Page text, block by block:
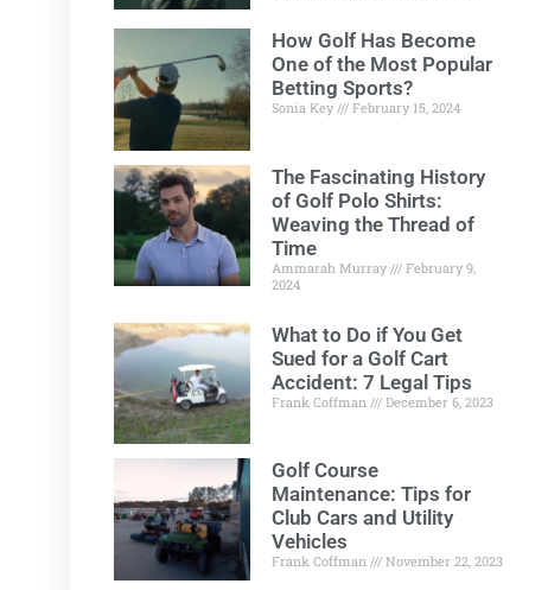
How Golf Has Become
One of the Most Popular
Betting Sports?
Sonia Key February 15, 2024
The Fascinating History
of Golf Polo Shirts:
Weaving the Thread of
Time
Ammarah Murray
February 9,
2024
What to Do if You Get
Sued for a Golf Cart
Accident: 7 Legal Tips
Frank Coffman December 6, 2023
Golf Course
Maintenance: Tips for
Club Cars and Utility
Vehicles
Frank Coffman November 22, 2023